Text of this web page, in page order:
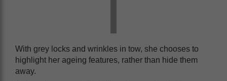
With grey locks and wrinkles in tow, she chooses to
highlight her ageing features, rather than hide them
away.